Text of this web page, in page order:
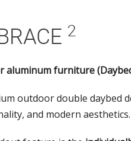
2
aluminum furniture
outdoor double daybed
and modern aesthetics.